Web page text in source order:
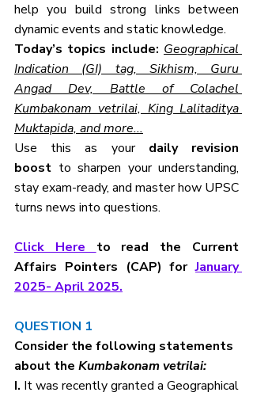
help you build strong links between
dynamic events and static knowledge.
Today’s topics include: Geographical
Indication (GI) tag, Sikhism, Guru
Angad Dev, Battle of Colachel
Kumbakonam vetrilai, King Lalitaditya
Muktapida, and more...
Use this as your daily revision
boost to sharpen your understanding,
stay exam-ready, and master how UPSC
turns news into questions.
Click Here to read the Current
Affairs Pointers (CAP) for January
2025- April 2025.
QUESTION 1
Consider the following statements
about the Kumbakonam vetrilai:
I. It was recently granted a Geographical